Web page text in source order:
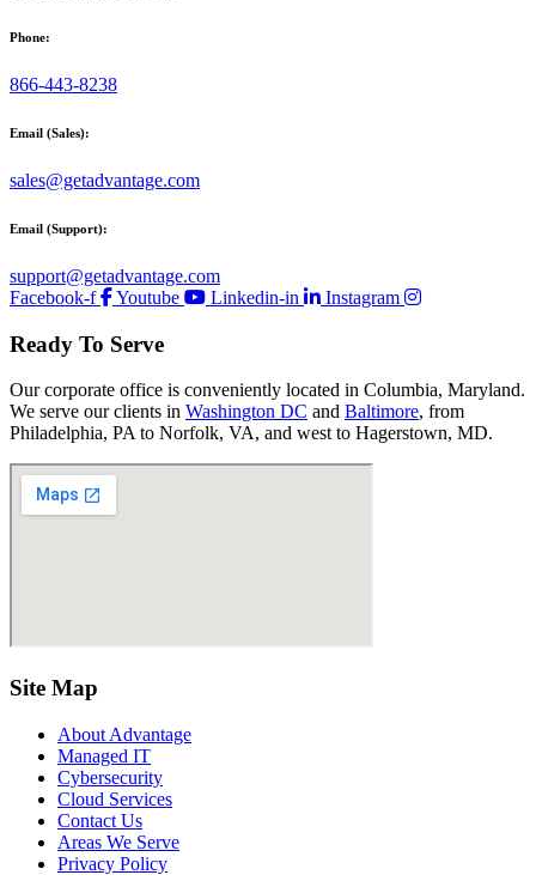
Phone:
866-443-8238
Email (Sales):
sales@getadvantage.com
Email (Support):
support@getadvantage.com
Facebook-f
Youtube Linkedin-in Instagram
Ready To Serve
Our corporate office is conveniently located in Columbia, Maryland.
We serve our clients in Washington DC and Baltimore, from
Philadelphia, PA to Norfolk, VA, and west to Hagerstown, MD.
Site Map
About Advantage
Managed IT
Cybersecurity
Cloud Services
Contact Us
Areas We Serve
Privacy Policy